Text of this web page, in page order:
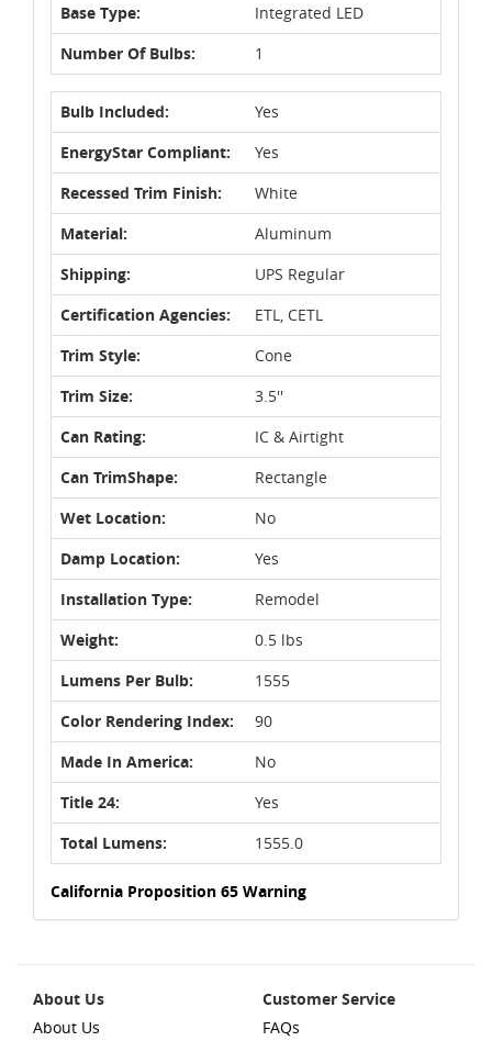
Base Type:
Integrated LED
Number Of Bulbs:
1
Bulb Included:
Yes
EnergyStar Compliant:
Yes
Recessed Trim Finish:
White
Material:
Aluminum
Shipping:
UPS Regular
Certification Agencies:
ETL, CETL
Trim Style:
Cone
Trim Size:
3.5''
Can Rating:
IC & Airtight
Can TrimShape:
Rectangle
Wet Location:
No
Damp Location:
Yes
Installation Type:
Remodel
Weight:
0.5 lbs
Lumens Per Bulb:
1555
Color Rendering Index:
90
Made In America:
No
Title 24:
Yes
Total Lumens:
1555.0
California Proposition 65 Warning
About Us
About Us
Customer Service
FAQs